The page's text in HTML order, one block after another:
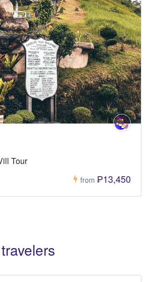
Tour
from ₱13,450